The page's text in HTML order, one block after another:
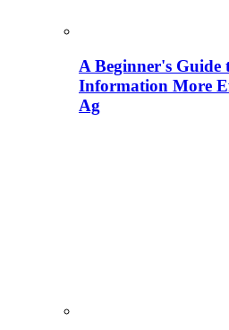
A Beginner's Guide
Information More
Ag